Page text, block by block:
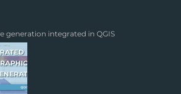
generation integrated in QGIS